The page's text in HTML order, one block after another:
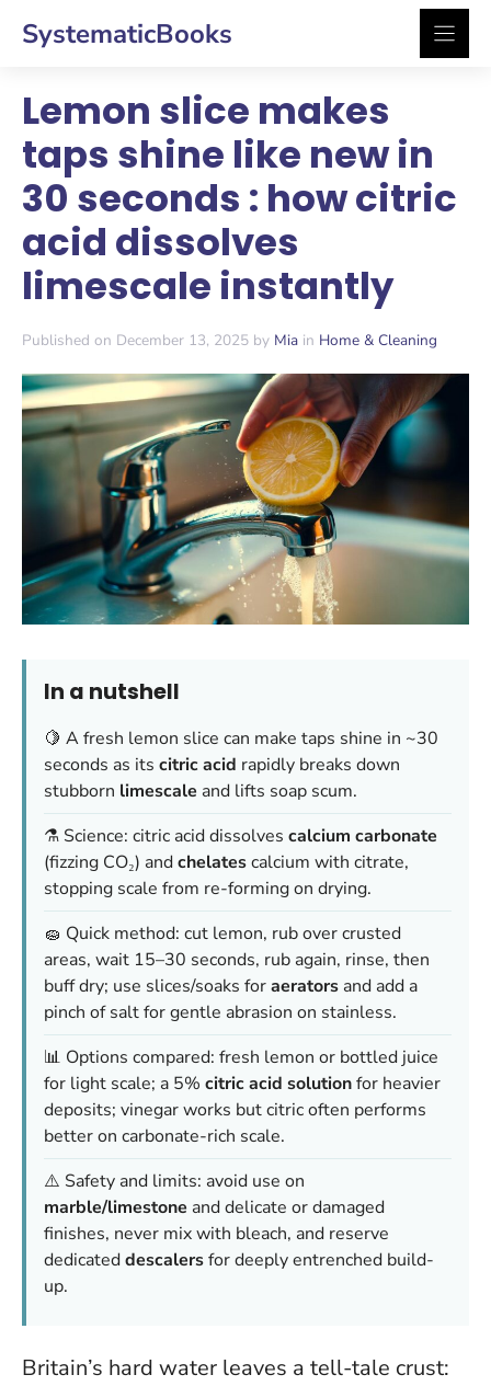
SystematicBooks
Lemon slice makes
taps shine like new in
30 seconds : how citric
acid dissolves
limescale instantly
Published on December 13, 2025 by Mia in Home & Cleaning
In a nutshell
🍋 A fresh lemon slice can make taps shine in ~30
seconds as its citric acid rapidly breaks down
stubborn limescale and lifts soap scum.
⚗️ Science: citric acid dissolves calcium carbonate
(fizzing CO₂) andchelatescalcium with citrate,
stopping scale from re-forming on drying.
🧽 Quick method: cut lemon, rub over crusted
areas, wait 15–30 seconds, rub again, rinse, then
buff dry; use slices/soaks foraerators and add a
pinch of salt for gentle abrasion on stainless.
📊 Options compared: fresh lemon or bottled juice
for light scale; a 5% citric acid solutionfor heavier
deposits; vinegar works but citric often performs
better on carbonate-rich scale.
⚠️ Safety and limits: avoid use on
marble/limestone and delicate or damaged
finishes, never mix with bleach, and reserve
dedicateddescalersfor deeply entrenched build-
up.
Britain’s hard water leaves a tell-tale crust: